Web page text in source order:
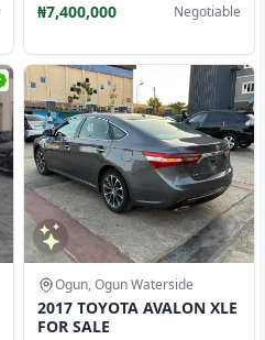
₦7,400,000 Negotiable
Ogun, Ogun Waterside
2017 TOYOTA AVALON XLE
FOR SALE